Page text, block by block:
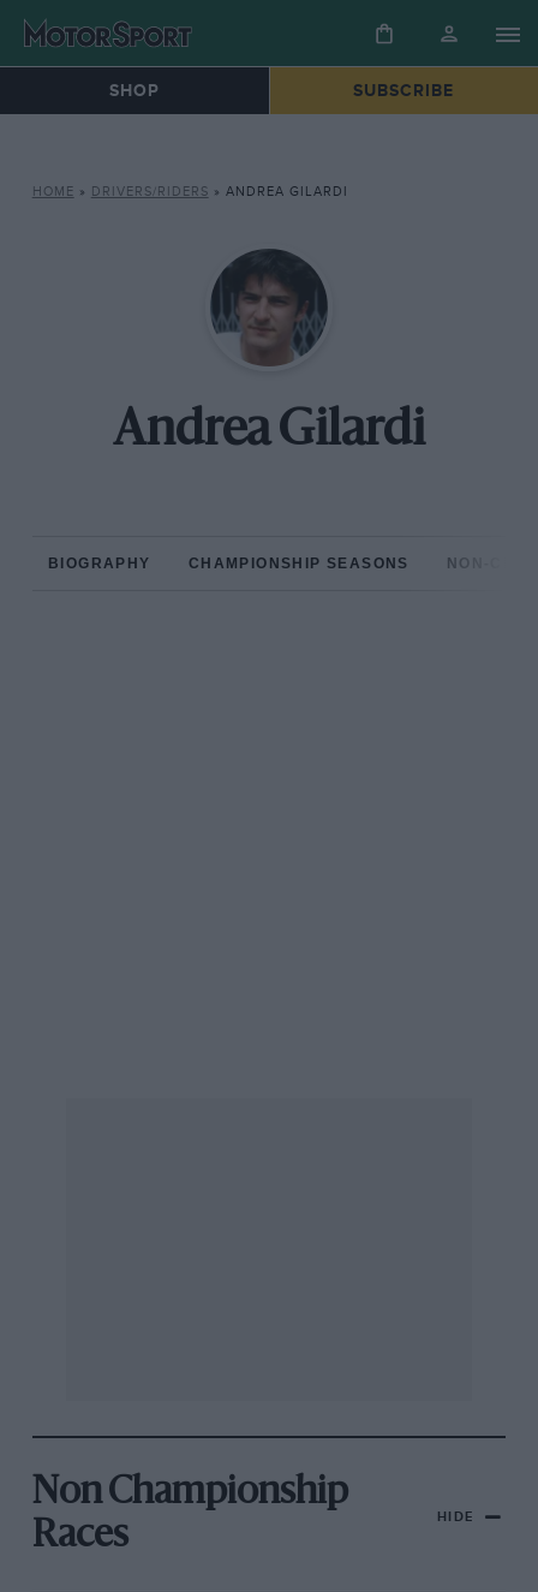
SHOP SUBSCRIBE
HOME » DRIVERS/RIDERS » ANDREA GILARDI
Andrea Gilardi
BIOGRAPHY CHAMPIONSHIP SEASONS NON-
Non Championship
Races
HIDE